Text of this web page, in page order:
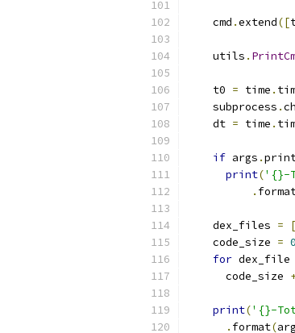
    cmd
.extend([
    utils
.
    t0
= time .
    subprocess
.
    dt
= time .
if args .
print('{}-
.
    dex_files
= [
    code_size
= 0
for dex_file
      code_size
print('{}-
. format(